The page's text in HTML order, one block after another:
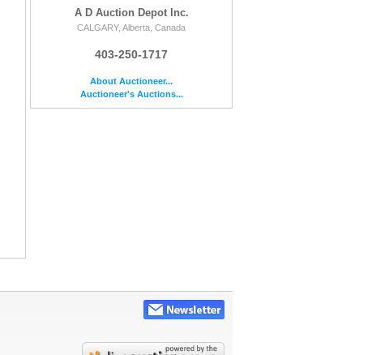
A D Auction Depot Inc.
CALGARY, Alberta, Canada
403-250-1717
About Auctioneer...
Auctioneer's Auctions...